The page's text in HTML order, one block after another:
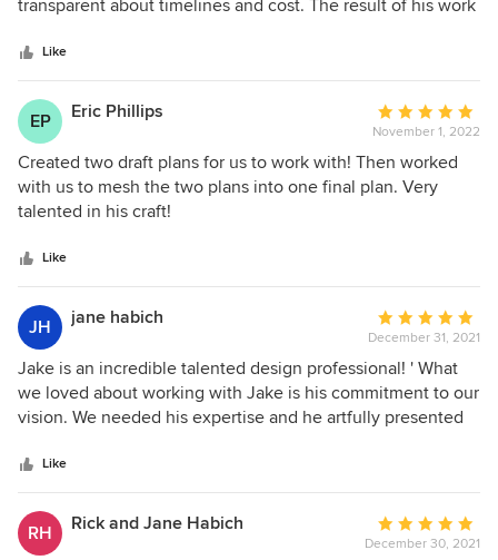
transparent about timelines and cost. The result of his work
files make things easy for the application process. We
would highly recommend him for anyone’s future home
projects.
Like
EP Eric Phillips
Average
rating:
5
out
November 1, 2022
Created two draft plans for us to work with! Then worked
with us to mesh the two plans into one final plan. Very
talented in his craft!
Like
JH jane habich
Average
rating:
5
out
of
December 31, 2021
Jake is an incredible talented design professional! ' What
we loved about working with Jake is his commitment to our
vision. We needed his expertise and he artfully presented
his design and plan! Jake also curated additional design /
interiors services that were incredibly helpful to complete
our perfect plan! Thank you Jake .........We couldn't have
asked for anything better!!!!
Like
RH Rick and Jane Habich
Average
rating:
December 30, 2021